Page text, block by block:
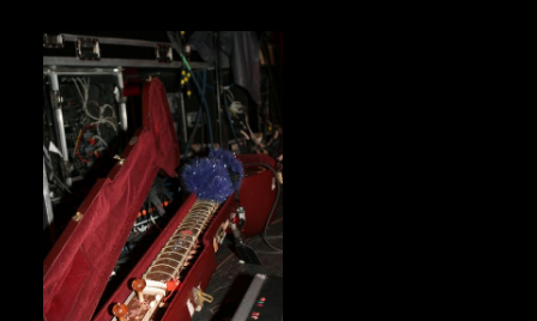
Venue Info
Contact
Careers